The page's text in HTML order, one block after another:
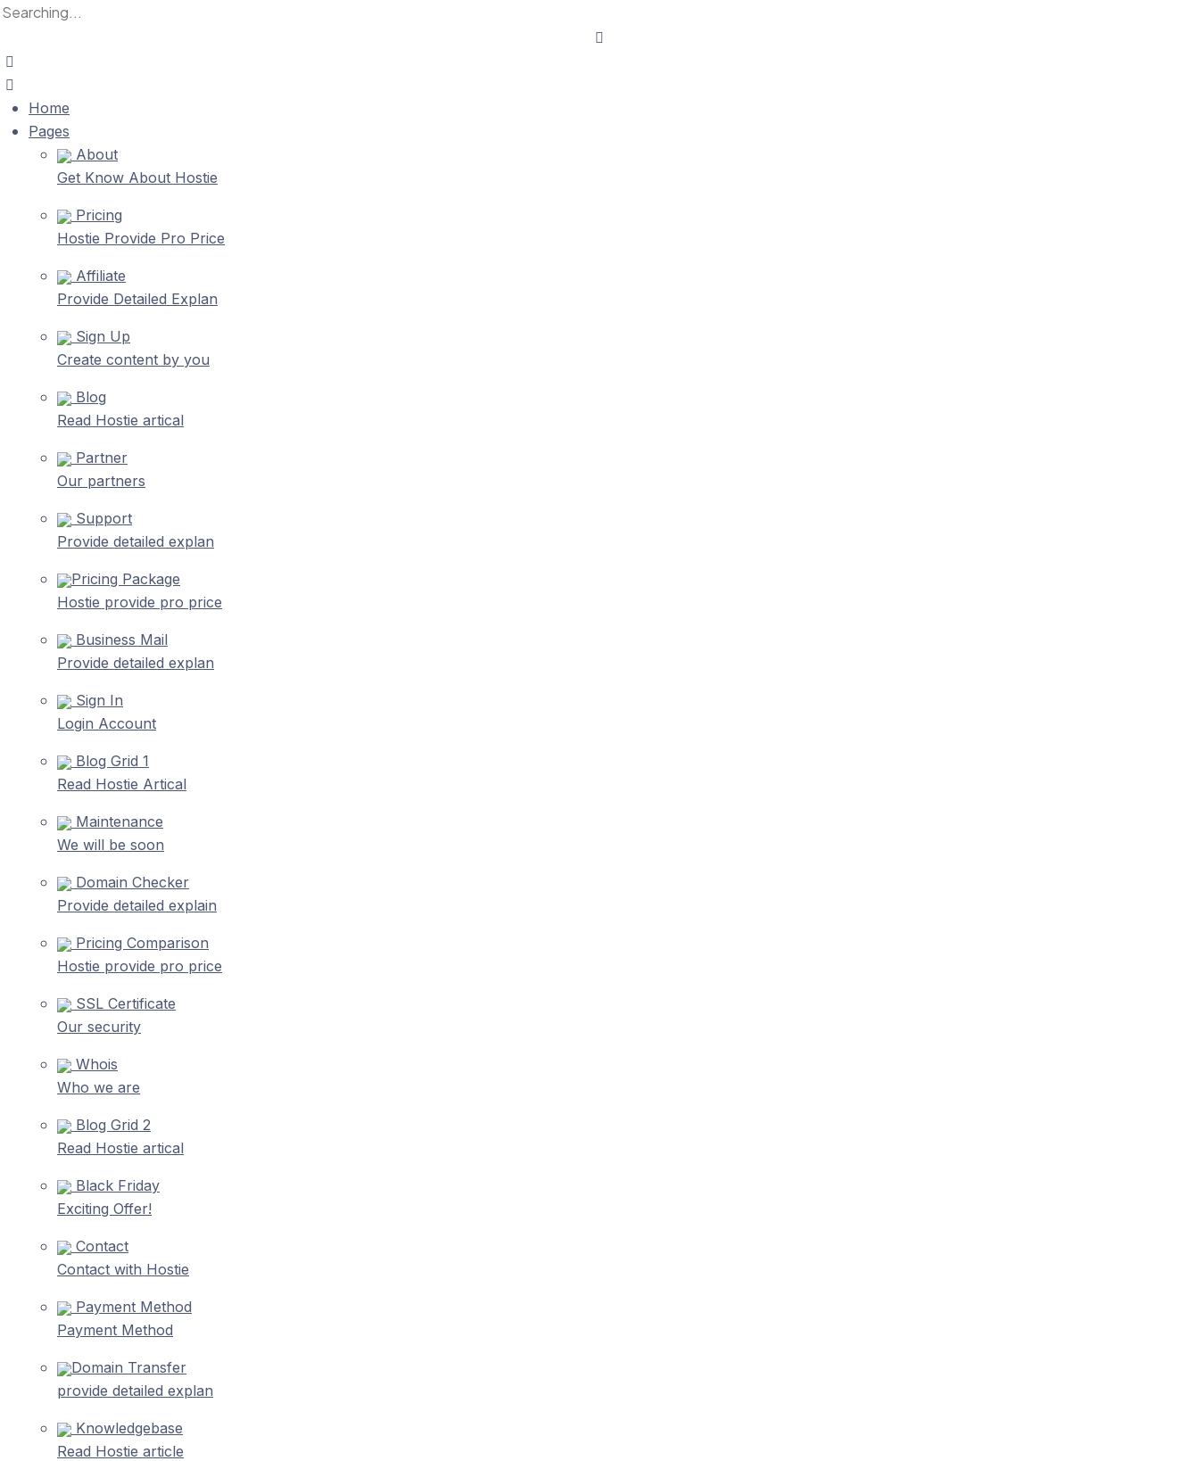
Home
Pages
About
Get Know About Hostie
Pricing
Hostie Provide Pro Price
Affiliate
Provide Detailed Explan
Sign Up
Create content by you
Blog
Read Hostie artical
Partner
Our partners
Support
Provide detailed explan
Pricing Package
Hostie provide pro price
Business Mail
Provide detailed explan
Sign In
Login Account
Blog Grid 1
Read Hostie Artical
Maintenance
We will be soon
Domain Checker
Provide detailed explain
Pricing Comparison
Hostie provide pro price
SSL Certificate
Our security
Whois
Who we are
Blog Grid 2
Read Hostie artical
Black Friday
Exciting Offer!
Contact
Contact with Hostie
Payment Method
Payment Method
Domain Transfer
provide detailed explan
Knowledgebase
Read Hostie article